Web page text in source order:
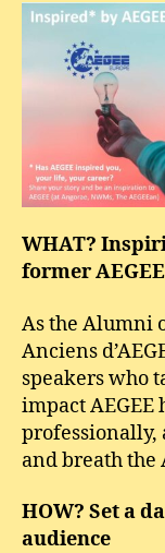
WHAT?
former
As the Alumni
Anciens
speakers who
impact
professionally,
and breath the
HOW? Set a
audience